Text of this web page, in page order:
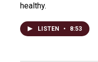
healthy.
LISTEN • 8:53